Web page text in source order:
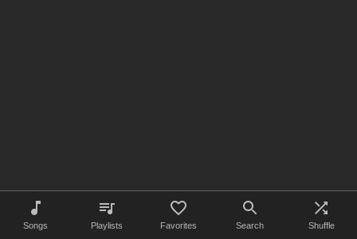
Songs Playlists Favorites Search Shuffle